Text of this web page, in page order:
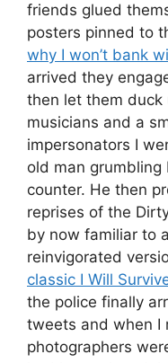
friends glued
posters pinned to
why I won’t bank
arrived they
then let them duck
musicians and a
impersonators I
old man
counter. He then
reprises of the
by now familiar to
reinvigorated
classic I Will
the police finally
tweets and when I
photographers